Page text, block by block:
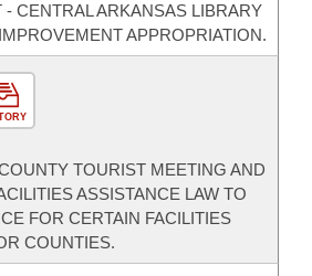
CENTRAL ARKANSAS LIBRARY
APPROPRIATION.
TOURIST MEETING AND
ASSISTANCE LAW TO
FOR CERTAIN FACILITIES
COUNTIES.